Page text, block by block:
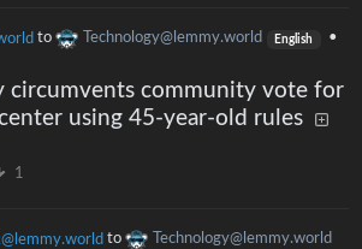
to Technology@lemmy.world English
•
circumvents community vote for
using 45-year-old rules
1
to Technology@lemmy.world